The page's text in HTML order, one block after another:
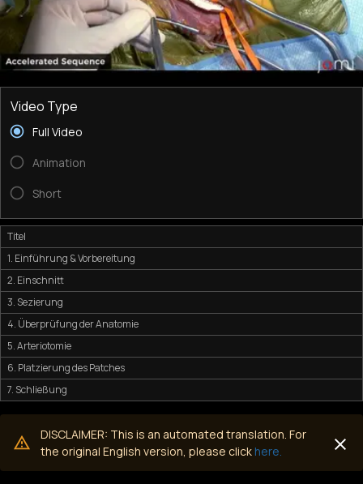
Video Type
Full Video
Animation
Short
Titel
1. Einführung & Vorbereitung
2. Einschnitt
3. Sezierung
4. Überprüfung der Anatomie
5. Arteriotomie
6. Platzierung des Patches
7. Schließung
DISCLAIMER: This is an automated translation. For
the original English version, please click here.